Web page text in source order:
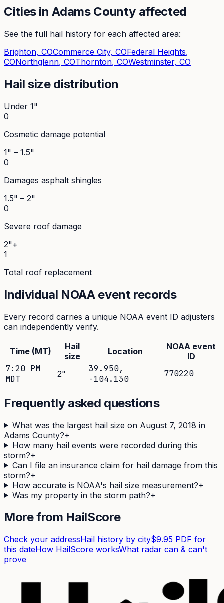
Cities inAdamsCounty affected
See the full hail history for each affected area:
Brighton, COCommerce City, COFederal Heights,
CONorthglenn, COThornton, COWestminster, CO
Hail size distribution
Under 1"
0
Cosmetic damage potential
1" – 1.5"
0
Damages asphalt shingles
1.5" – 2"
0
Severe roof damage
2"+
1
Total roof replacement
Individual NOAA event records
Every record carries a unique NOAA event ID adjusters
can independently verify.
Time (MT)
Hail
size
Location
NOAA event
ID
7:20 PM
MDT
2" 39.950,
-104.130
770220
Frequently asked questions
What was the largest hail size on August 7, 2018 in
Adams County?+
How many hail events were recorded during this
storm?+
Can I file an insurance claim for hail damage from this
storm?+
How accurate is NOAA's hail size measurement?+
Was my property in the storm path?+
More from HailScore
Check your addressHail history by city$9.95 PDF for
this dateHow HailScore worksWhat radar can & can't
prove